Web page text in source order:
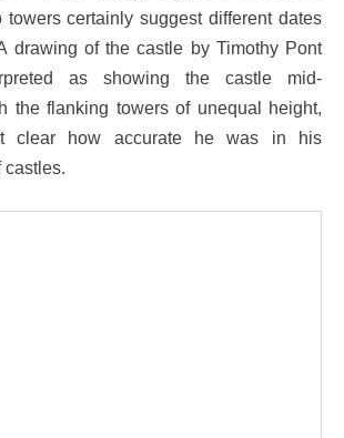
towers certainly suggest different dates
drawing of the castle by Timothy Pont
as showing the castle mid-
the flanking towers of unequal height,
clear how accurate he was in his
castles.